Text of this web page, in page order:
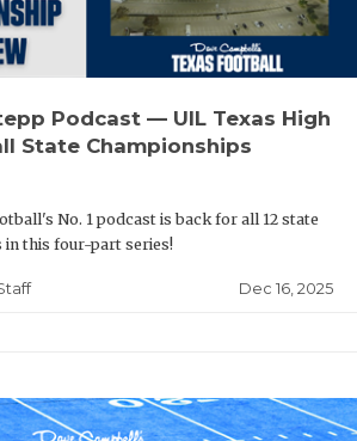
Podcast — UIL Texas High
State Championships
No. 1 podcast is back for all 12 state
in this four-part series!
Dec 16, 2025